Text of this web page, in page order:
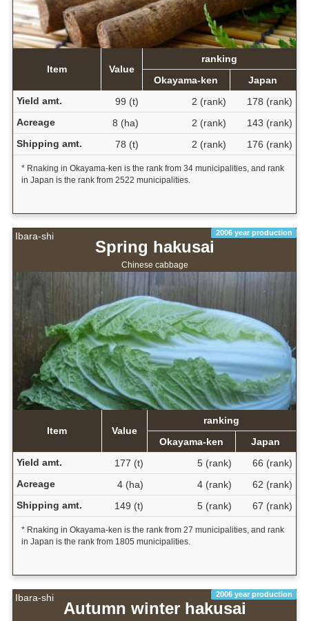
Item Value
ranking
Okayama-ken
Japan
Yield amt.
99 (t) 2 (rank)
178 (rank)
Acreage
8 (ha) 2 (rank)
143 (rank)
Shipping amt.
78 (t) 2 (rank) 176 (rank)
* Rnaking in Okayama-ken is the rank from 34 municipalities, and rank
in Japan is the rank from 2522 municipalities.
Ibara-shi 2006 year production
Spring hakusai
Chinese cabbage
Item Value
ranking
Okayama-ken
Japan
Yield amt.
177 (t) 5 (rank)
66 (rank)
Acreage
4 (ha) 4 (rank)
62 (rank)
Shipping amt.
149 (t) 5 (rank) 67 (rank)
* Rnaking in Okayama-ken is the rank from 27 municipalities, and rank
in Japan is the rank from 1805 municipalities.
Ibara-shi 2006 year production
Autumn winter hakusai